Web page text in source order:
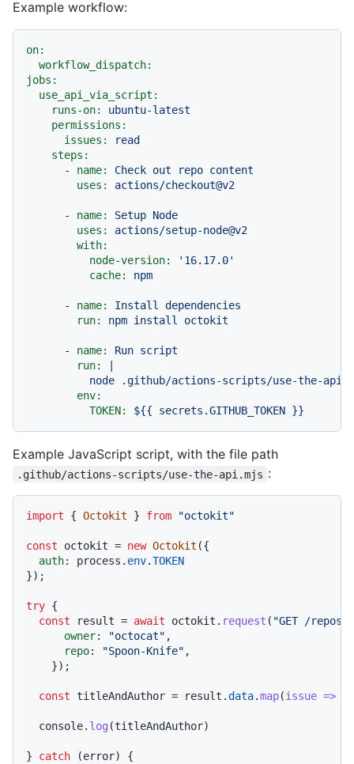
Example workflow:
on:
workflow_dispatch:
jobs:
use_api_via_script:
runs-on:
ubuntu-latest
permissions:
issues:
read
steps:
-
name: Check out repo content
uses:
actions/checkout@v2
- name: Setup Node
uses:
actions/setup-node@v2
with:
node-version:
'16.17.0'
cache:
npm
- name: Install dependencies
run:
npm install octokit
- name: Run script
run:
env:
TOKEN:
${{ secrets.GITHUB_TOKEN }}
Example JavaScript script, with the file path
.github/actions-scripts/use-the-api.mjs :
import { Octokit } from "octokit"
const octokit = new Octokit ({
auth: process. env.TOKEN
});
try {
const result = await octokit. request ( "GET /
owner: "octocat" ,
repo: "Spoon-Knife" ,
    });
const titleAndAuthor = result.data.map(issue =>
console. log (titleAndAuthor)
} catch (error) {